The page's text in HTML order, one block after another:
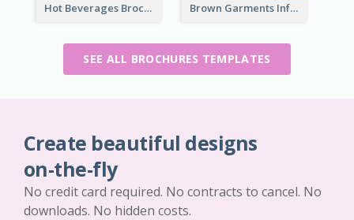
Hot Beverages Brochure Brown Garments Informational Brochure
SEE ALL BROCHURES TEMPLATES
Create beautiful designs
on-the-fly
No credit card required. No contracts to cancel. No
downloads. No hidden costs.